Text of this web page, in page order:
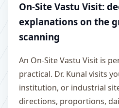
On-Site Vastu Visit:
explanations on the
scanning
An On-Site Vastu Visit is
practical. Dr. Kunal visits
institution, or industrial
directions, proportions,